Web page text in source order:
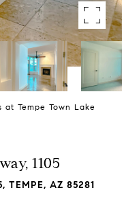
Tempe Town Lake
1105
TEMPE, AZ 85281